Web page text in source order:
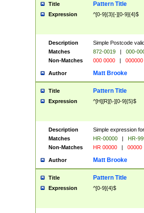
Title Pattern Title
Expression ^[0-9]{3}[-][0-9]{4}$
Description
Simple Postcode
Matches
872-0019 |
000-
Non-Matches
000 0000 | 000000
Author Matt Brooke
Title Pattern Title
Expression ^[H][R][\-][0-9]{5}$
Description
Simple expression
Matches
HR-00000 |
HR-
Non-Matches
HR 00000 | 00000
Author Matt Brooke
Title Pattern Title
Expression ^[0-9]{4}$